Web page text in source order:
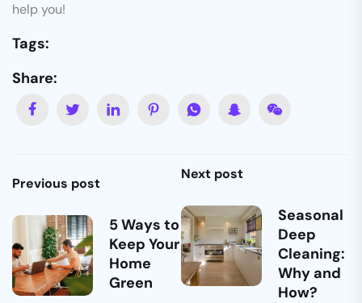
help you!
Tags:
Share:
Previous post
5 Ways to
Keep Your
Home
Green
Next post
Seasonal
Deep
Cleaning:
Why and
How?